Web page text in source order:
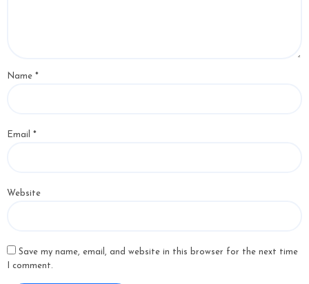
Name *
Email *
Website
Save my name, email, and website in this browser for the next time
I comment.